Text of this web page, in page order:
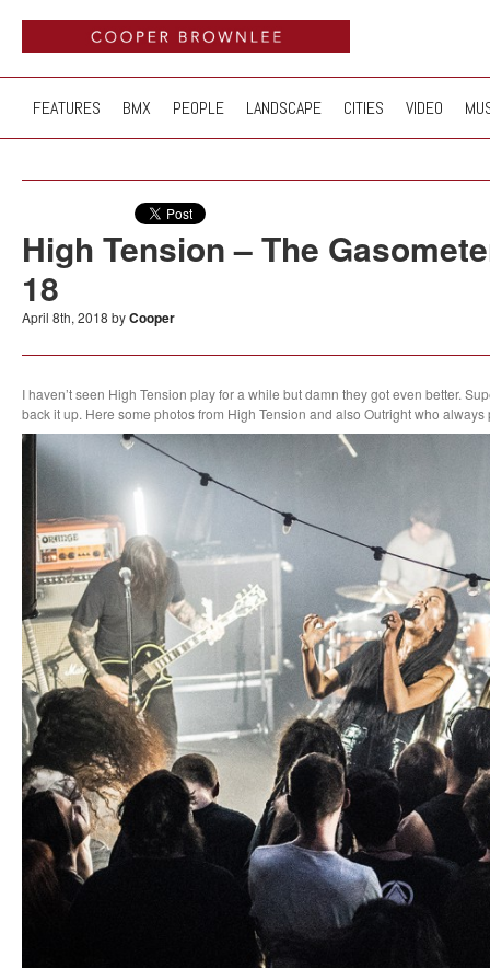
FEATURES BMX PEOPLE LANDSCAPE CITIES VIDEO
High Tension – The
18
April 8th, 2018 byCooper
I haven’t seen High Tension play for a while but damn they got even better.
back it up. Here some photos from High Tension and also Outright who